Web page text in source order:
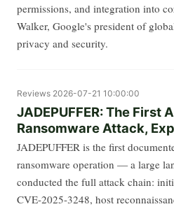
permissions, and integration into
Walker, Google's president of
privacy and security.
Reviews 2026-07-21 10:00:00
JADEPUFFER: The First
Ransomware Attack,
JADEPUFFER is the first
ransomware operation — a large
conducted the full attack chain:
CVE-2025-3248, host